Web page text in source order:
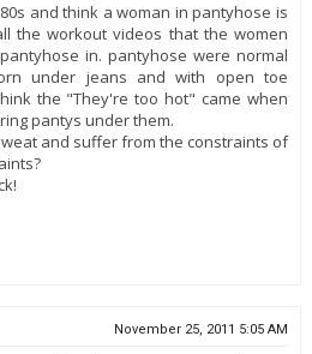
and think a woman in pantyhose is
the workout videos that the women
in. pantyhose were normal
under jeans and with open toe
the "They're too hot" came when
pantys under them.
and suffer from the constraints of
November 25, 2011 5:05 AM